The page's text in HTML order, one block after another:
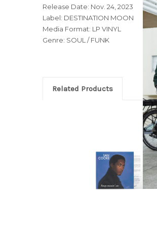
Release Date: Nov. 24, 2023
Label: DESTINATION MOON
Media Format: LP VINYL
Genre: SOUL / FUNK
Related Products